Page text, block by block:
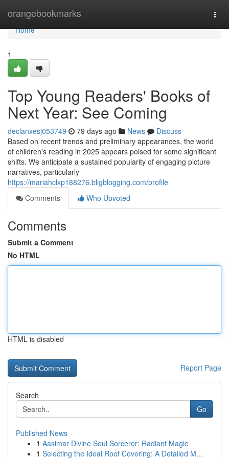
orangebookmarks
Home
Home
1
Top Young Readers' Books of
Next Year: See Coming
declanxesj053749 79 days ago News
Discuss
Based on recent trends and preliminary appearances, the world
of children's reading in 2025 appears poised for some significant
shifts. We anticipate a sustained popularity of engaging picture
narratives, particularly
https://mariahclxp188276.bligblogging.com/profile
Comments
Who Upvoted
Comments
Submit a Comment
No HTML
HTML is disabled
Report Page
Search
Go
Published News
1 Aasimar Divine Soul Sorcerer: Radiant Magic
1 Selecting the Ideal Roof Covering: A Detailed M...